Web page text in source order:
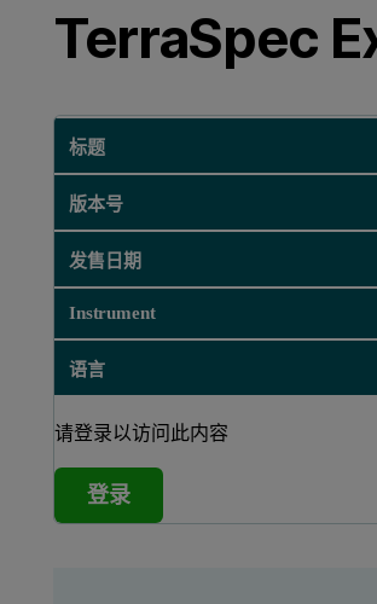
TerraSpec
标题
版本号
发售日期
Instrument
语言
请登录以访问此内容
登录